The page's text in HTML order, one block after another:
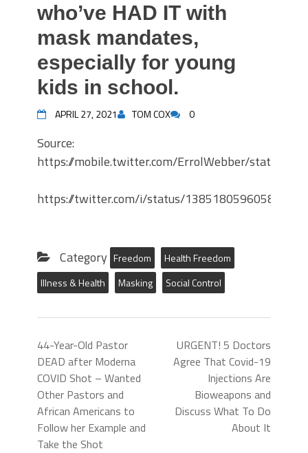
who’ve HAD IT with
mask mandates,
especially for young
kids in school.
APRIL 27, 2021 TOM COX 0
Source:
https://mobile.twitter.com/ErrolWebber/status/
https://twitter.com/i/status/
Category Freedom
Health Freedom
Illness & Health
Masking Social Control
44-Year-Old Pastor
DEAD after Moderna
COVID Shot – Wanted
Other Pastors and
African Americans to
Follow her Example and
Take the Shot
URGENT! 5 Doctors
Agree That Covid-19
Injections Are
Bioweapons and
Discuss What To Do
About It